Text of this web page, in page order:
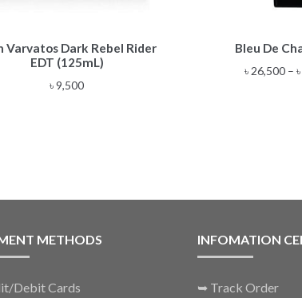
Varvatos Dark Rebel Rider
EDT (125mL)
৳9,500
Bleu De
৳ 26,500 – ৳
METHODS
Debit Cards
INFOMATION
➥ Track Order